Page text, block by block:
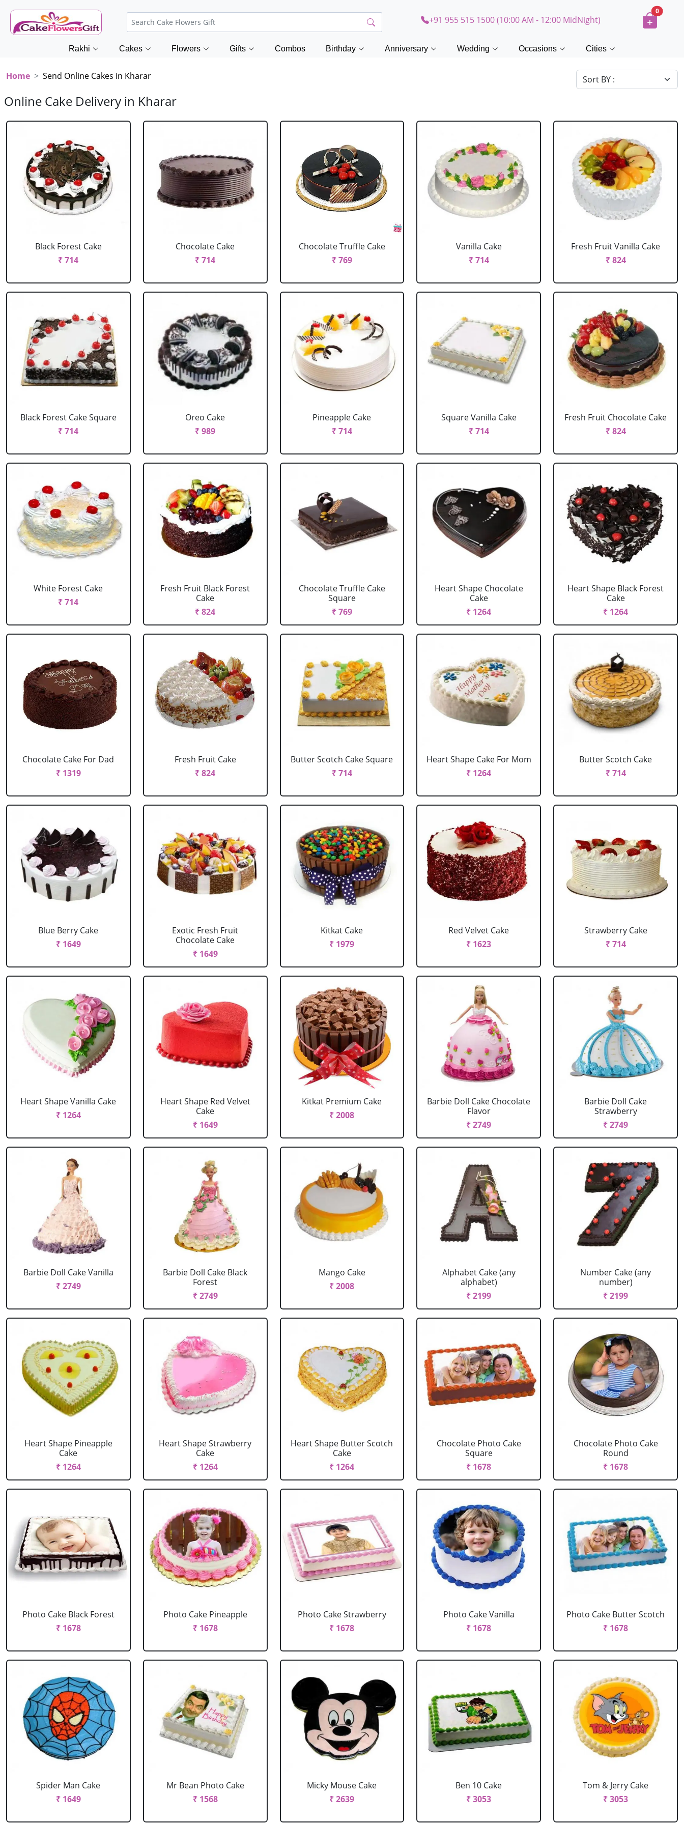
+91 955 515 1500 (10:00 AM - 12:00 MidNight)
0
Rakhi Cakes Flowers Gifts Combos Birthday Anniversary Wedding Occasions Cities
Home Send Online Cakes in Kharar
Online Cake Delivery in Kharar
Black Forest Cake
₹ 714
Chocolate Cake
₹ 714
Chocolate Truffle Cake
₹ 769
Vanilla Cake
₹ 714
Fresh Fruit Vanilla Cake
₹ 824
Black Forest Cake Square
₹ 714
Oreo Cake
₹ 989
Pineapple Cake
₹ 714
Square Vanilla Cake
₹ 714
Fresh Fruit Chocolate Cake
₹ 824
White Forest Cake
₹ 714
Fresh Fruit Black Forest
Cake
₹ 824
Chocolate Truffle Cake
Square
₹ 769
Heart Shape Chocolate
Cake
₹ 1264
Heart Shape Black Forest
Cake
₹ 1264
Chocolate Cake For Dad
₹ 1319
Fresh Fruit Cake
₹ 824
Butter Scotch Cake Square
₹ 714
Heart Shape Cake For Mom
₹ 1264
Butter Scotch Cake
₹ 714
Blue Berry Cake
₹ 1649
Exotic Fresh Fruit
Chocolate Cake
₹ 1649
Kitkat Cake
₹ 1979
Red Velvet Cake
₹ 1623
Strawberry Cake
₹ 714
Heart Shape Vanilla Cake
₹ 1264
Heart Shape Red Velvet
Cake
₹ 1649
Kitkat Premium Cake
₹ 2008
Barbie Doll Cake Chocolate
Flavor
₹ 2749
Barbie Doll Cake
Strawberry
₹ 2749
Barbie Doll Cake Vanilla
₹ 2749
Barbie Doll Cake Black
Forest
₹ 2749
Mango Cake
₹ 2008
Alphabet Cake (any
alphabet)
₹ 2199
Number Cake (any
number)
₹ 2199
Heart Shape Pineapple
Cake
₹ 1264
Heart Shape Strawberry
Cake
₹ 1264
Heart Shape Butter Scotch
Cake
₹ 1264
Chocolate Photo Cake
Square
₹ 1678
Chocolate Photo Cake
Round
₹ 1678
Photo Cake Black Forest
₹ 1678
Photo Cake Pineapple
₹ 1678
Photo Cake Strawberry
₹ 1678
Photo Cake Vanilla
₹ 1678
Photo Cake Butter Scotch
₹ 1678
Spider Man Cake
₹ 1649
Mr Bean Photo Cake
₹ 1568
Micky Mouse Cake
₹ 2639
Ben 10 Cake
₹ 3053
Tom & Jerry Cake
₹ 3053